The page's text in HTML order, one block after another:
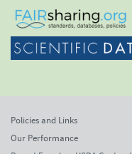
Policies and Links
Our Performance